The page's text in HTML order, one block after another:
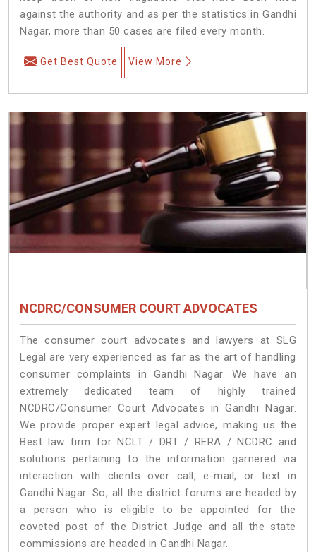
against the authority and as per the statistics in Gandhi
Nagar, more than 50 cases are filed every month.
Get Best Quote View More
NCDRC/CONSUMER COURT ADVOCATES
The consumer court advocates and lawyers at SLG
Legal are very experienced as far as the art of handling
consumer complaints in Gandhi Nagar. We have an
extremely dedicated team of highly trained
NCDRC/Consumer Court Advocates in Gandhi Nagar.
We provide proper expert legal advice, making us the
Best law firm for NCLT / DRT / RERA / NCDRC and
solutions pertaining to the information garnered via
interaction with clients over call, e-mail, or text in
Gandhi Nagar. So, all the district forums are headed by
a person who is eligible to be appointed for the
coveted post of the District Judge and all the state
commissions are headed in Gandhi Nagar.